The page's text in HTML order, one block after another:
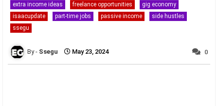
extra income ideas
freelance opportunities
gig economy
isaacupdate
part-time jobs passive income
side hustles
ssegu
Ssegu May 23, 2024 0